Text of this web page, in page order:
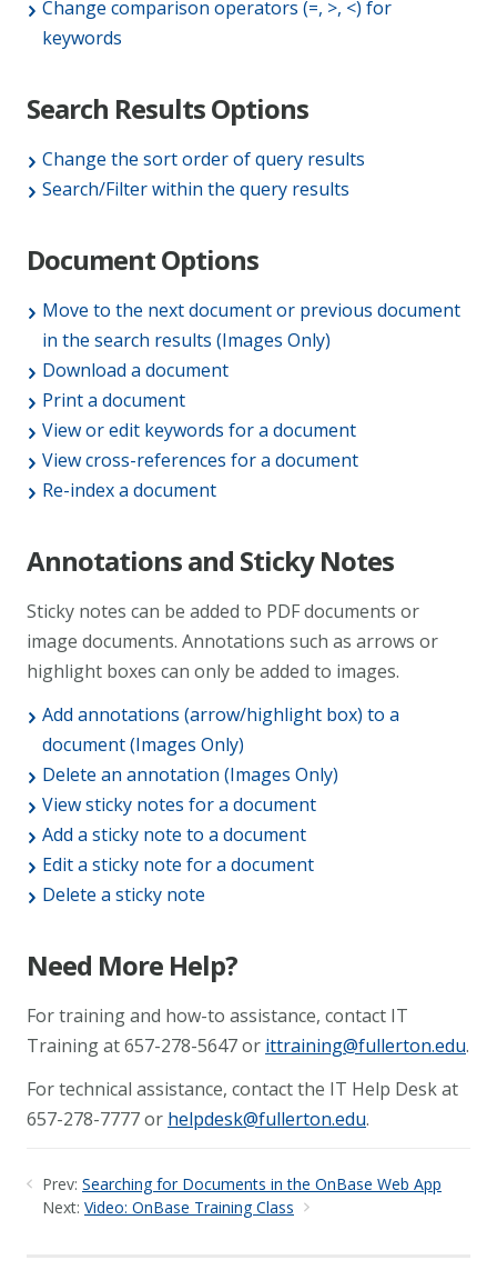
Change comparison operators (=, >, <) for
keywords
Search Results Options
Change the sort order of query results
Search/Filter within the query results
Document Options
Move to the next document or previous document
in the search results (Images Only)
Download a document
Print a document
View or edit keywords for a document
View cross-references for a document
Re-index a document
Annotations and Sticky Notes
Sticky notes can be added to PDF documents or
image documents. Annotations such as arrows or
highlight boxes can only be added to images.
Add annotations (arrow/highlight box) to a
document (Images Only)
Delete an annotation (Images Only)
View sticky notes for a document
Add a sticky note to a document
Edit a sticky note for a document
Delete a sticky note
Need More Help?
For training and how-to assistance, contact IT
Training at 657-278-5647 or ittraining@fullerton.edu.
For technical assistance, contact the IT Help Desk at
657-278-7777 or helpdesk@fullerton.edu.
Prev: Searching for Documents in the OnBase Web App
Next: Video: OnBase Training Class